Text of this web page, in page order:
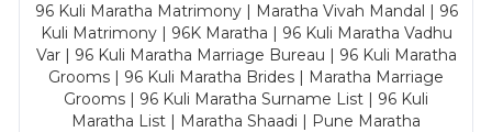
96 Kuli Maratha Matrimony | Maratha Vivah Mandal | 96
Kuli Matrimony | 96K Maratha | 96 Kuli Maratha Vadhu
Var | 96 Kuli Maratha Marriage Bureau | 96 Kuli Maratha
Grooms | 96 Kuli Maratha Brides | Maratha Marriage
Grooms | 96 Kuli Maratha Surname List | 96 Kuli
Maratha List | Maratha Shaadi | Pune Maratha